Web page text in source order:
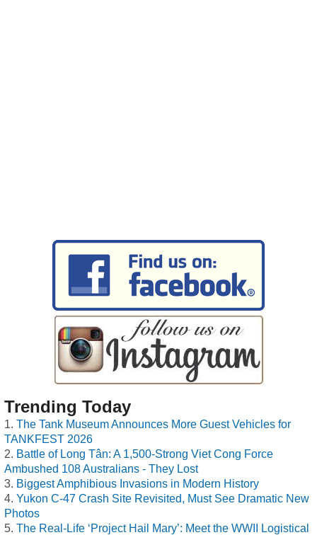
Trending Today
The Tank Museum Announces More Guest Vehicles for
TANKFEST 2026
Battle of Long Tân: A 1,500-Strong Viet Cong Force
Ambushed 108 Australians - They Lost
Biggest Amphibious Invasions in Modern History
Yukon C-47 Crash Site Revisited, Must See Dramatic New
Photos
The Real-Life ‘Project Hail Mary’: Meet the WWII Logistical